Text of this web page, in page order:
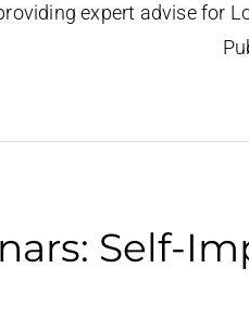
expert advise for
Self-